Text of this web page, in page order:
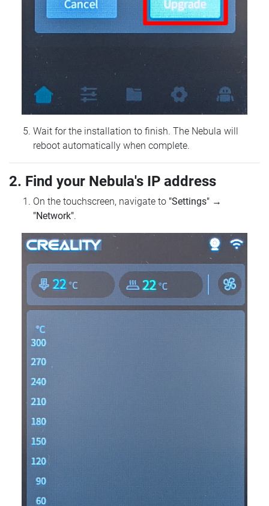
Wait for the installation to finish. The Nebula will
reboot automatically when complete.
2. Find your Nebula's IP address
On the touchscreen, navigate to "Settings" →
"Network".